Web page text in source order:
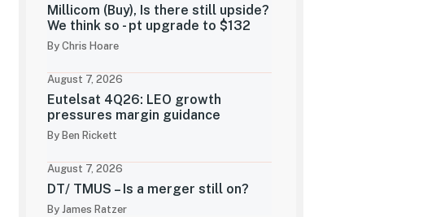
Millicom (Buy), Is there still upside?
We think so - pt upgrade to $132
By Chris Hoare
August 7, 2026
Eutelsat 4Q26: LEO growth
pressures margin guidance
By Ben Rickett
August 7, 2026
DT/ TMUS – Is a merger still on?
By James Ratzer